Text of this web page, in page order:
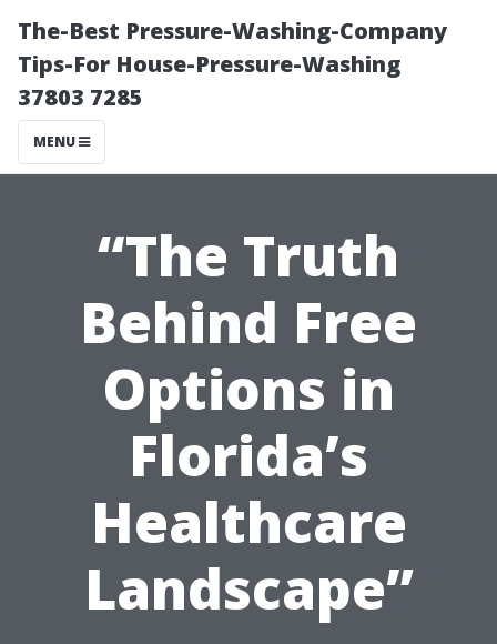
The-Best Pressure-Washing-Company
Tips-For House-Pressure-Washing
37803 7285
MENU
“The Truth
Behind Free
Options in
Florida’s
Healthcare
Landscape”